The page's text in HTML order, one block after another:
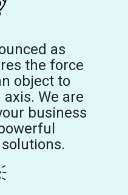
as
the force
object to
We are
business